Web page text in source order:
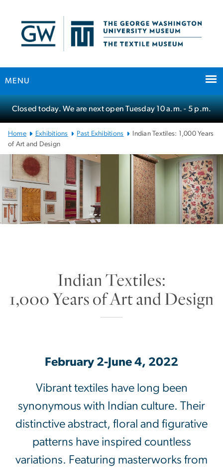
MENU
Main Bootstrap Navigation
Closed today. We are next open Tuesday 10 a.m.- 5 p.m.
Home Exhibitions Past Exhibitions
Indian Textiles: 1,000 Years
of Art and Design
February 2-June 4, 2022
Vibrant textiles have long been
synonymous with Indian culture. Their
distinctive abstract, floral and figurative
patterns have inspired countless
variations. Featuring masterworks from